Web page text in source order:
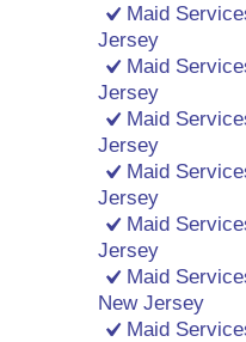
Maid
Jersey
Maid
Jersey
Maid
Jersey
Maid
Jersey
Maid
Jersey
Maid
New Jersey
Maid